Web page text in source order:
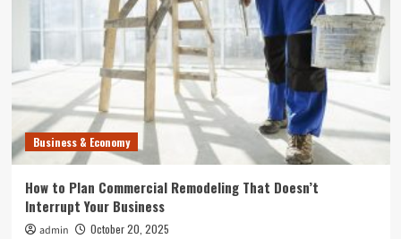
Business & Economy
How to Plan Commercial Remodeling That Doesn’t
Interrupt Your Business
admin October 20, 2025